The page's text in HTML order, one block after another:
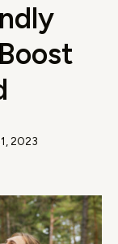
Spanish
2023